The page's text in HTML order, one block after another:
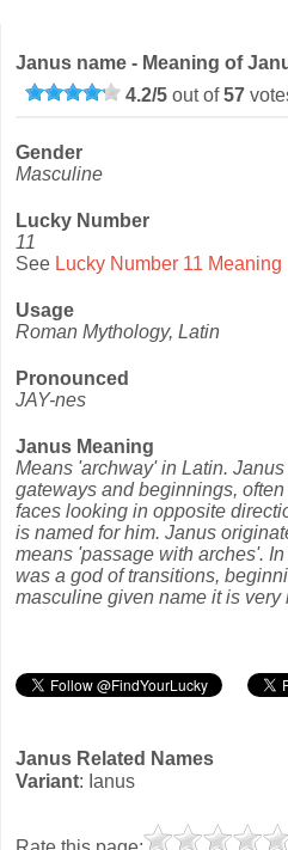
Janus name - Meaning of
4.2/5 out of57
Gender
Masculine
Lucky Number
11
See Lucky Number 11 Meaning
Usage
Roman Mythology, Latin
Pronounced
JAY-nes
Janus Meaning
Means 'archway' in Latin.
gateways and beginnings,
faces looking in opposite
is named for him. Janus
means 'passage with arches'.
was a god of transitions,
masculine given name it is very
Janus Related Names
Variant: Ianus